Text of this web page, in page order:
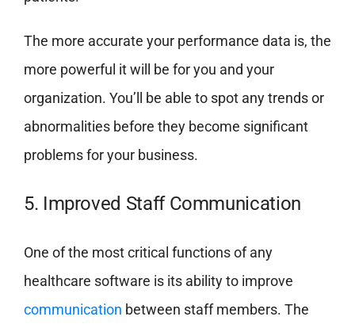
The more accurate your performance data is, the
more powerful it will be for you and your
organization. You’ll be able to spot any trends or
abnormalities before they become significant
problems for your business.
5. Improved Staff Communication
One of the most critical functions of any
healthcare software is its ability to improve
communication between staff members. The